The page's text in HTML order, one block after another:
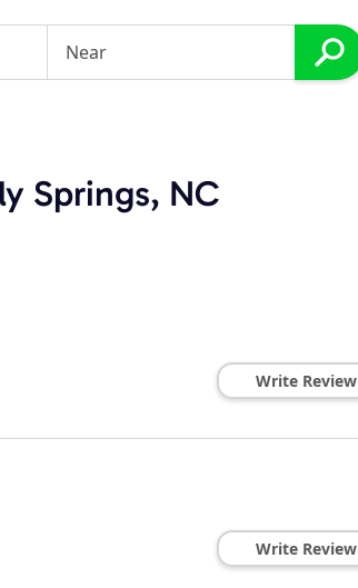
Springs, NC
Write Review
Write Review